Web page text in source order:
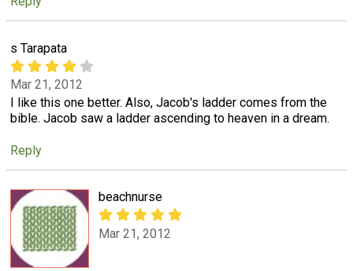
s Tarapata
Mar 21, 2012
I like this one better. Also, Jacob's ladder comes from the
bible. Jacob saw a ladder ascending to heaven in a dream.
Reply
beachnurse
Mar 21, 2012